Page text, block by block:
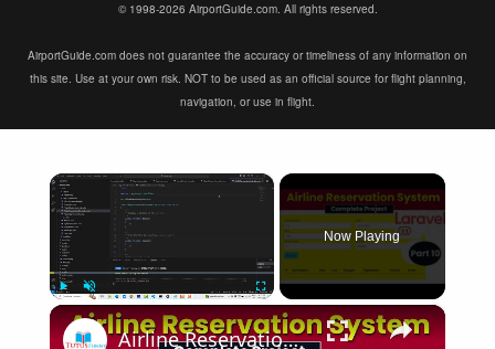
© 1998-2026 AirportGuide.com. All rights reserved.
AirportGuide.com does not guarantee the accuracy or timeliness of any information on
this site. Use at your own risk. NOT to be used as an official source for flight planning,
navigation, or use in flight.
×
Now Playing
×
Airline Reservation System using Laravel 11 | Part 10